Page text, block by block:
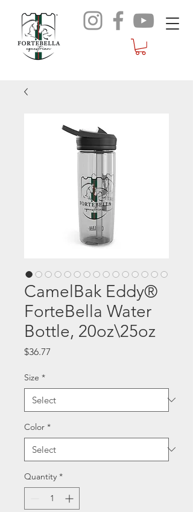
CamelBak Eddy®
ForteBella Water
Bottle, 20oz\25oz
$36.77
Size *
Color *
Quantity *